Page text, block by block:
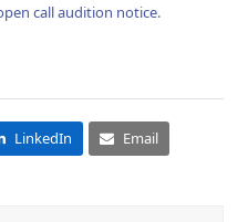
call audition notice.
LinkedIn Email